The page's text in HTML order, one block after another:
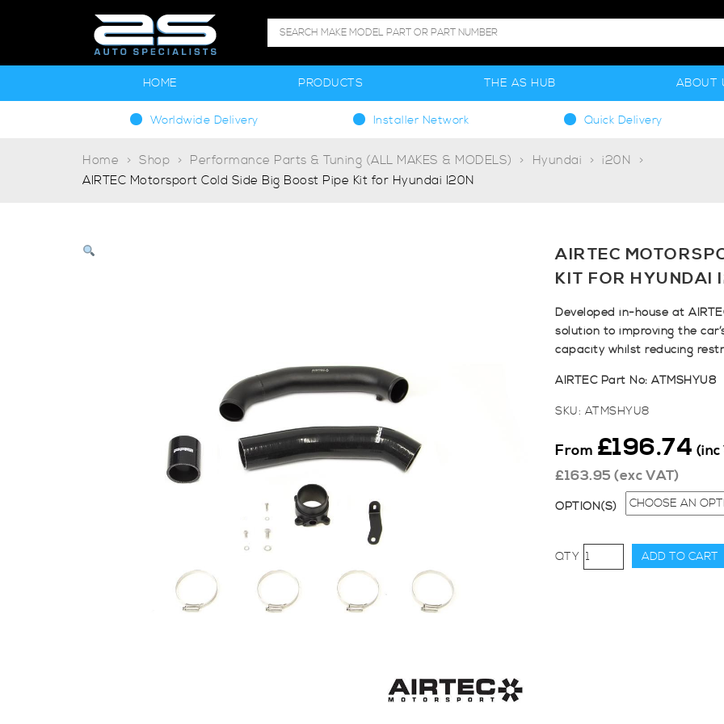
HOME PRODUCTS THE AS HUB ABOUT
Worldwide Delivery Installer Network Quick Delivery
Home Shop Performance Parts & Tuning (ALL MAKES & MODELS) Hyundai
i20N
AIRTEC Motorsport Cold Side Big Boost Pipe Kit for Hyundai I20N
AIRTEC
KIT FOR HYUNDAI
Developed in-house at
solution to improving the
capacity whilst reducing
AIRTEC Part No: ATMSHYU8
SKU: ATMSHYU8
From £196.74 (inc
£163.95 (exc VAT)
OPTION(S)
AIRTEC
Motorsport
ADD TO CART